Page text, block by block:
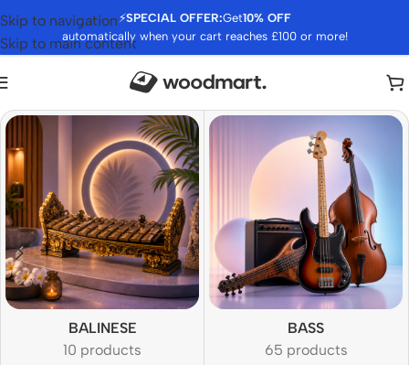
⚡SPECIAL OFFER:Get10% OFF
automatically when your cart reaches £100 or more!
Skip to navigation
Skip to main content
BALINESE
10 products
BASS
65 products